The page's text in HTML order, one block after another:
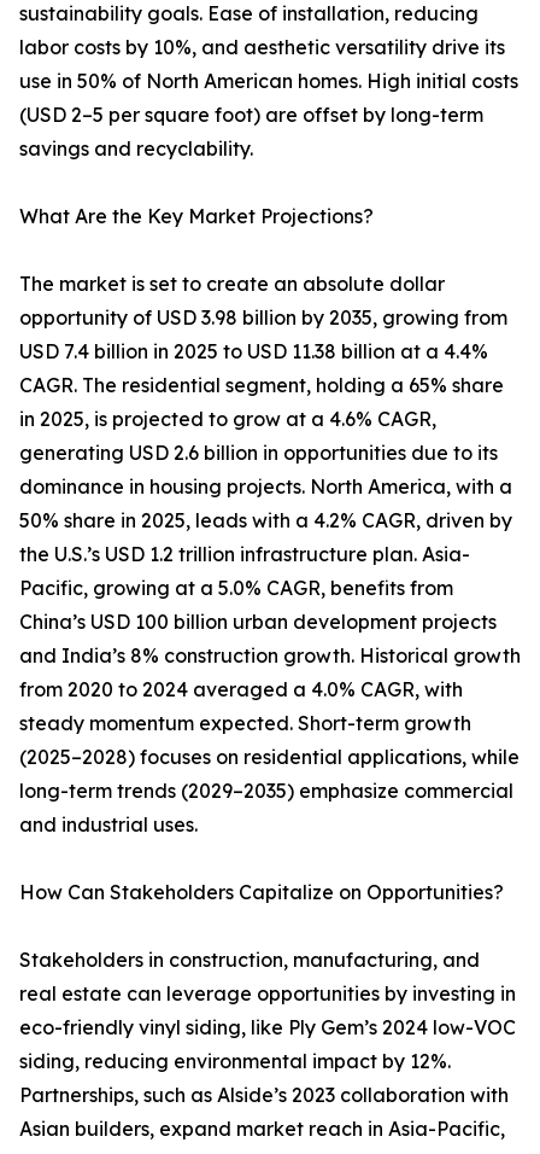
sustainability goals. Ease of installation, reducing
labor costs by 10%, and aesthetic versatility drive its
use in 50% of North American homes. High initial costs
(USD 2–5 per square foot) are offset by long-term
savings and recyclability.
What Are the Key Market Projections?
The market is set to create an absolute dollar
opportunity of USD 3.98 billion by 2035, growing from
USD 7.4 billion in 2025 to USD 11.38 billion at a 4.4%
CAGR. The residential segment, holding a 65% share
in 2025, is projected to grow at a 4.6% CAGR,
generating USD 2.6 billion in opportunities due to its
dominance in housing projects. North America, with a
50% share in 2025, leads with a 4.2% CAGR, driven by
the U.S.’s USD 1.2 trillion infrastructure plan. Asia-
Pacific, growing at a 5.0% CAGR, benefits from
China’s USD 100 billion urban development projects
and India’s 8% construction growth. Historical growth
from 2020 to 2024 averaged a 4.0% CAGR, with
steady momentum expected. Short-term growth
(2025–2028) focuses on residential applications, while
long-term trends (2029–2035) emphasize commercial
and industrial uses.
How Can Stakeholders Capitalize on Opportunities?
Stakeholders in construction, manufacturing, and
real estate can leverage opportunities by investing in
eco-friendly vinyl siding, like Ply Gem’s 2024 low-VOC
siding, reducing environmental impact by 12%.
Partnerships, such as Alside’s 2023 collaboration with
Asian builders, expand market reach in Asia-Pacific,